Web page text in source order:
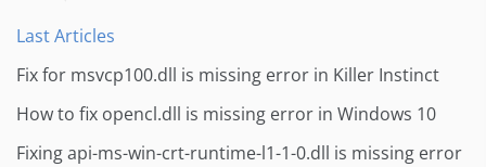
Last Articles
Fix for msvcp100.dll is missing error in Killer Instinct
How to fix opencl.dll is missing error in Windows 10
Fixing api-ms-win-crt-runtime-l1-1-0.dll is missing error